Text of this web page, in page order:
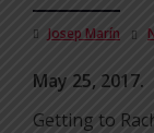
Josep Marín
May 25, 2017.
Getting to